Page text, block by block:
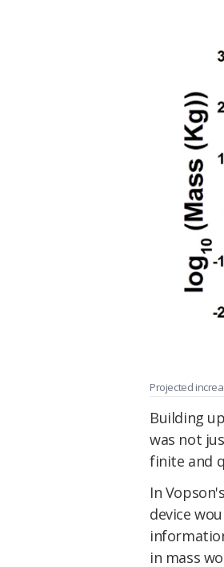
Projected
Building
was not
finite and
In
device
in mass